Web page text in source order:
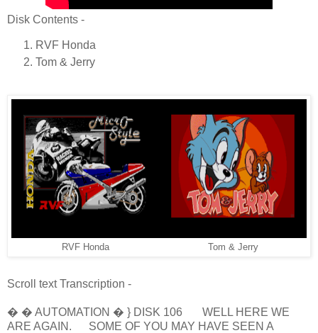
Disk Contents -
RVF Honda
Tom & Jerry
RVF Honda Tom & Jerry
Scroll text Transcription -
� � AUTOMATION � } DISK 106 WELL HERE WE
ARE AGAIN. SOME OF YOU MAY HAVE SEEN A